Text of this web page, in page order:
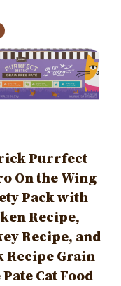
Purrfect
On the Wing
Pack with
Recipe,
Recipe, and
Recipe Grain
Cat Food